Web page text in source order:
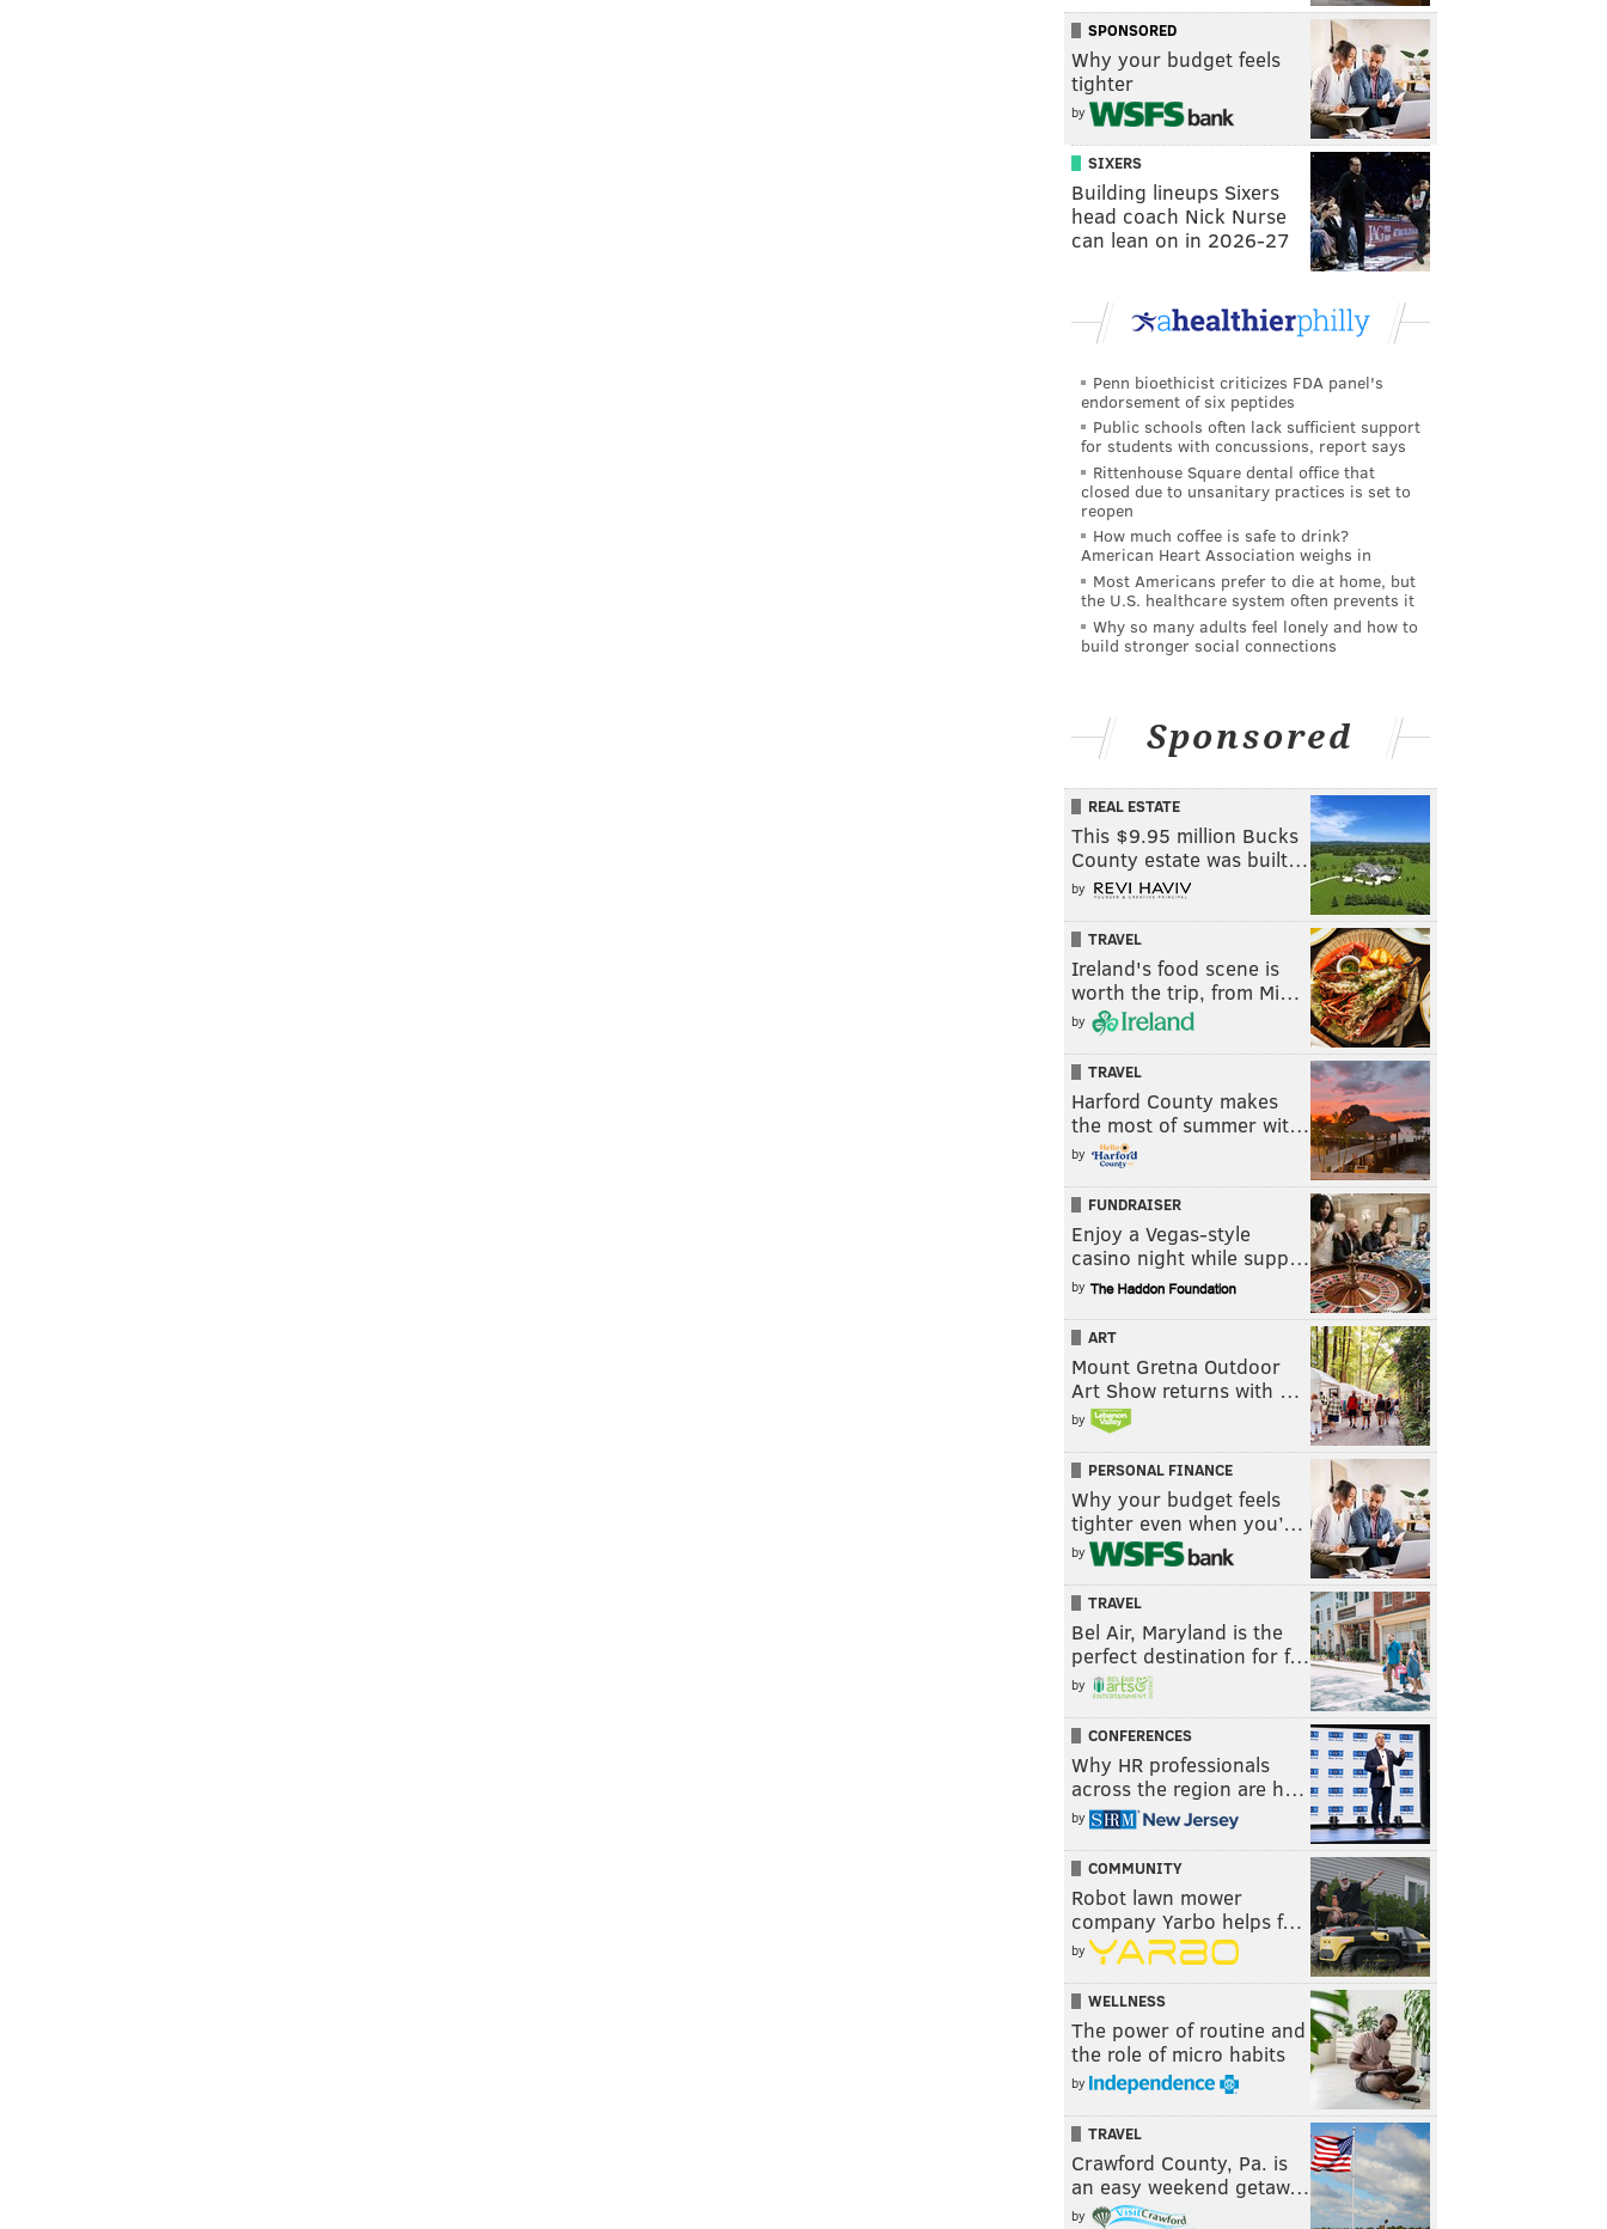
SPONSORED
Why your budget feels
tighter
by
SIXERS
Building lineups Sixers
head coach Nick Nurse
can lean on in 2026-27
Penn bioethicist criticizes FDA panel's
endorsement of six peptides
Public schools often lack sufficient support
for students with concussions, report says
Rittenhouse Square dental office that
closed due to unsanitary practices is set to
reopen
How much coffee is safe to drink?
American Heart Association weighs in
Most Americans prefer to die at home, but
the U.S. healthcare system often prevents it
Why so many adults feel lonely and how to
build stronger social connections
Sponsored
REAL ESTATE
This $9.95 million Bucks
County estate was built…
by
TRAVEL
Ireland's food scene is
worth the trip, from Mi…
by
TRAVEL
Harford County makes
the most of summer wit…
by
FUNDRAISER
Enjoy a Vegas-style
casino night while supp…
by
ART
Mount Gretna Outdoor
Art Show returns with …
by
PERSONAL FINANCE
Why your budget feels
tighter even when you’…
by
TRAVEL
Bel Air, Maryland is the
perfect destination for f…
by
CONFERENCES
Why HR professionals
across the region are h…
by
COMMUNITY
Robot lawn mower
company Yarbo helps f…
by
WELLNESS
The power of routine and
the role of micro habits
by
TRAVEL
Crawford County, Pa. is
an easy weekend getaw…
by